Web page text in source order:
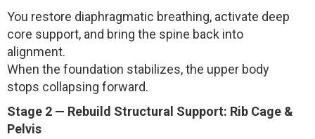
You restore diaphragmatic breathing, activate deep
core support, and bring the spine back into
alignment.
When the foundation stabilizes, the upper body
stops collapsing forward.
Stage 2 — Rebuild Structural Support: Rib Cage &
Pelvis